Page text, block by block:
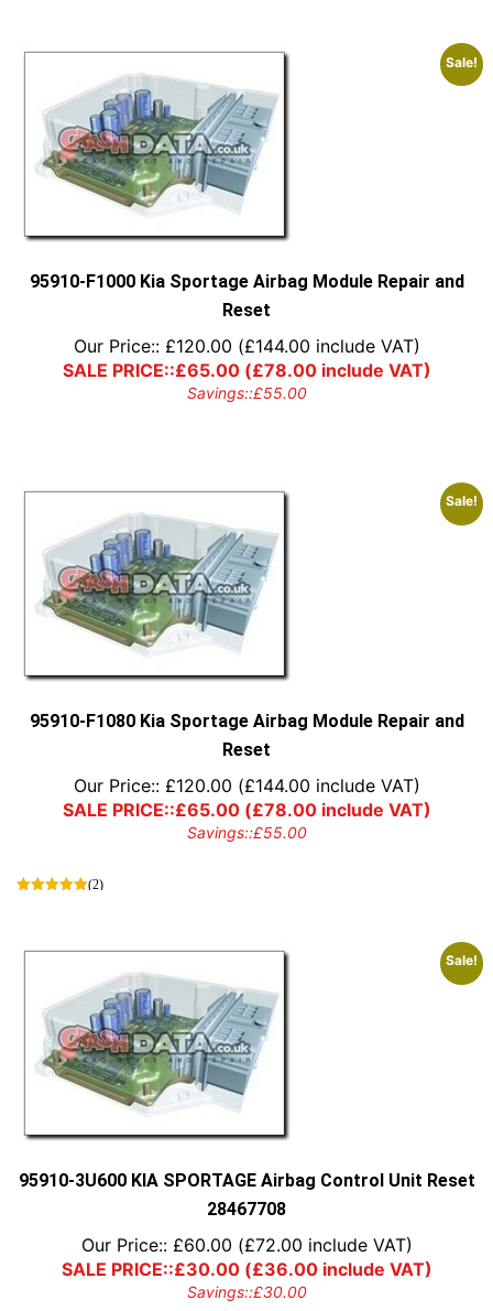
has
variants.
options
may
product
page
Sale!
95910-F1000 Kia Sportage Airbag Module Repair and
Reset
Our Price:: £120.00 (£144.00 include VAT)
SALE PRICE::£65.00(£78.00include VAT)
Savings::£55.00
Sale!
95910-F1080 Kia Sportage Airbag Module Repair and
Reset
Our Price:: £120.00 (£144.00 include VAT)
SALE PRICE::£65.00(£78.00include VAT)
Savings::£55.00
(2)
Sale!
95910-3U600 KIA SPORTAGE Airbag Control Unit Reset
28467708
Our Price:: £60.00 (£72.00 include VAT)
SALE PRICE::£30.00(£36.00include VAT)
Savings::£30.00